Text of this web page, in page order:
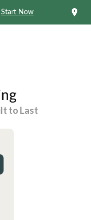
Start Now
to Last